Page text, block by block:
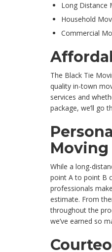
Long Distance
Household
Commercial
The Black Tie
quality in-town
services and
package, we’ll go
Moving
While a long-
point A to point B
professionals
estimate. From
throughout the
we’ve earned so